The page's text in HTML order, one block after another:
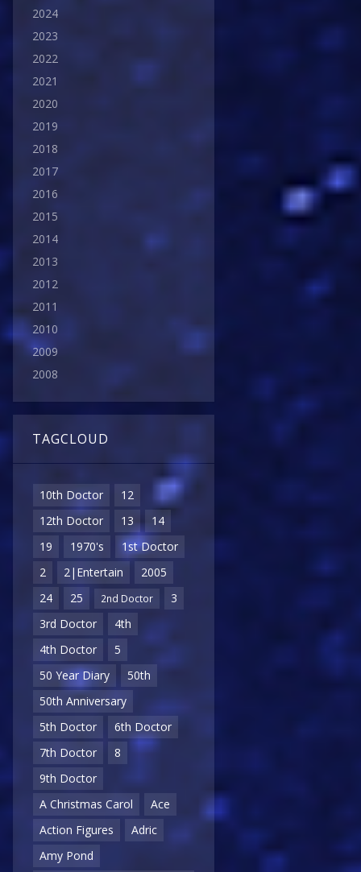
2024
2023
2022
2021
2020
2019
2018
2017
2016
2015
2014
2013
2012
2011
2010
2009
2008
TAGCLOUD
10th Doctor
12
12th Doctor
13
14
19
1970's
1st Doctor
2
2|Entertain
2005
24
25 2nd Doctor
3
3rd Doctor
4th
4th Doctor
5
50 Year Diary
50th
50th Anniversary
5th Doctor
6th Doctor
7th Doctor
8
9th Doctor
A Christmas Carol
Ace
Action Figures
Adric
Amy Pond